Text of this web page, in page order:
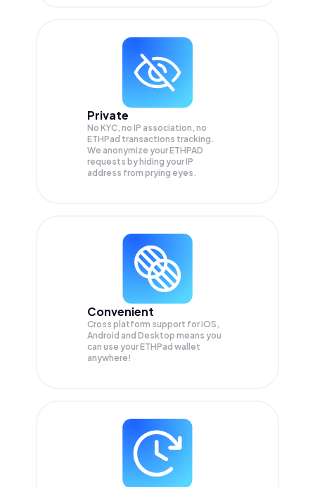
Private
No KYC, no IP association, no
ETHPad transactions tracking.
We anonymize yourETHPAD
requests by hiding your IP
address from prying eyes.
Convenient
Cross platform support for iOS,
Android and Desktop means you
can use your ETHPad wallet
anywhere!